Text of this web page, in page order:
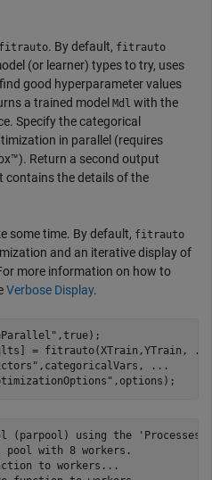
fitrauto. By default, fitrauto
(or learner) types to try, uses
good hyperparameter values
a trained model Mdl with the
Specify the categorical
in parallel (requires
Return a second output
contains the details of the
some time. By default, fitrauto
and an iterative display of
more information on how to
Verbose Display.
,true);
= fitrauto(XTrain,YTrain,
...
,categoricalVars,
...
,options);
|              | MinLeafSize:                        154 |
|    9 |       8 | Accept |        3.2871 |           0.50364 |          3.0322 |          3.0528 |         tree | MinLeafSize:                          2 |
|   10 |       8 | Best   |        2.9469 |            10.828 |          2.9469 |          2.9628 |     ensemble | Method:                         LSBoost |
|      |         |        |               |                   |                 |                 |              | NumLearningCycles:                  287 |
|      |         |        |               |                   |                 |                 |              | MinLeafSize:                          1 |
|   11 |       8 | Best   |        2.9388 |            10.949 |          2.9388 |          2.9413 |     ensemble | Method:                         LSBoost |
|      |         |        |               |                   |                 |                 |              | NumLearningCycles:                  288 |
|      |         |        |               |                   |                 |                 |              | MinLeafSize:                          3 |
|   12 |       8 | Accept |        2.9581 |             10.32 |          2.9388 |          2.9404 |     ensemble | Method:                         LSBoost |
|      |         |        |               |                   |                 |                 |              | NumLearningCycles:                  287 |
|      |         |        |               |                   |                 |                 |              | MinLeafSize:                         62 |
|   13 |       7 | Accept |        2.9581 |            10.584 |          2.9388 |          2.9403 |     ensemble | Method:                         LSBoost |
|      |         |        |               |                   |                 |                 |              | NumLearningCycles:                  287 |
|      |         |        |               |                   |                 |                 |              | MinLeafSize:                         62 |
|   14 |       7 | Accept |        2.9581 |            10.626 |          2.9388 |          2.9403 |     ensemble | Method:                         LSBoost |
|      |         |        |               |                   |                 |                 |              | NumLearningCycles:                  287 |
|      |         |        |               |                   |                 |                 |              | MinLeafSize:                         62 |
|   15 |       8 | Accept |        3.6004 |           0.36596 |          2.9388 |          2.9403 |         tree | MinLeafSize:                        120 |
|   16 |       8 | Accept |        3.6004 |           0.41888 |          2.9388 |          2.9403 |         tree | MinLeafSize:                        120 |
|   17 |       8 | Accept |        3.1539 |           0.14494 |          2.9388 |          2.9403 |         tree | MinLeafSize:                          9 |
|   18 |       7 | Best   |        2.9287 |            11.356 |          2.9287 |          2.9403 |     ensemble | Method:                         LSBoost |
|      |         |        |               |                   |                 |                 |              | NumLearningCycles:                  283 |
|      |         |        |               |                   |                 |                 |              | MinLeafSize:                         16 |
|   19 |       7 | Accept |        4.1645 |            1.9545 |          2.9287 |          2.9403 |          svm | BoxConstraint:                   159.44 |
|      |         |        |               |                   |                 |                 |              | KernelScale:                     34.732 |
|      |         |        |               |                   |                 |                 |              | Epsilon:                          412.2 |
|   20 |       7 | Accept |        4.1862 |            0.1901 |          2.9287 |          2.9403 |          svm | BoxConstraint:                    7.487 |
|      |         |        |               |                   |                 |                 |              | KernelScale:                     81.753 |
|      |         |        |               |                   |                 |                 |              | Epsilon:                         12.782 |
|==========================================================================================================================================================|
| Iter | Active  | Eval   | log(1+valLoss)| Time for training | Observed min    | Estimated min   | Learner      | Hyperparameter:                 Value   |
|      | workers | result |               | & validation (sec)| validation loss | validation loss |              |                                         |